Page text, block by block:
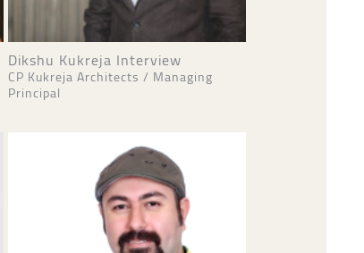
Dikshu Kukreja Interview
CP Kukreja Architects / Managing
Principal